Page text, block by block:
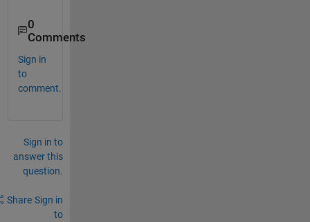
0
Comments
Sign in
to
comment.
Sign in to
answer this
question.
Share Sign in
to